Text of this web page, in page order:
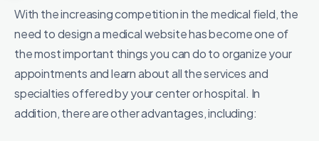
With the increasing competition in the medical field, the
need to design a medical website has become one of
the most important things you can do to organize your
appointments and learn about all the services and
specialties offered by your center or hospital. In
addition, there are other advantages, including: